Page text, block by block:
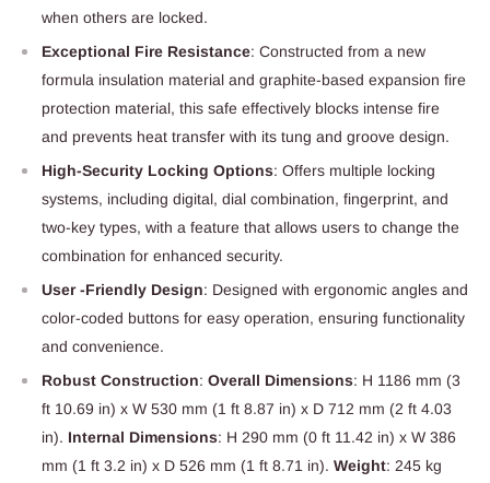
when others are locked.
Exceptional Fire Resistance: Constructed from a new
formula insulation material and graphite-based expansion fire
protection material, this safe effectively blocks intense fire
and prevents heat transfer with its tung and groove design.
High-Security Locking Options: Offers multiple locking
systems, including digital, dial combination, fingerprint, and
two-key types, with a feature that allows users to change the
combination for enhanced security.
User -Friendly Design: Designed with ergonomic angles and
color-coded buttons for easy operation, ensuring functionality
and convenience.
Robust Construction: Overall Dimensions: H 1186 mm (3
ft 10.69 in) x W 530 mm (1 ft 8.87 in) x D 712 mm (2 ft 4.03
in). Internal Dimensions: H 290 mm (0 ft 11.42 in) x W 386
mm (1 ft 3.2 in) x D 526 mm (1 ft 8.71 in). Weight: 245 kg